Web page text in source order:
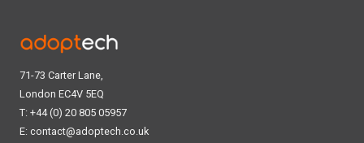
71-73 Carter Lane,
London EC4V 5EQ
T: +44 (0) 20 805 05957
E: contact@adoptech.co.uk